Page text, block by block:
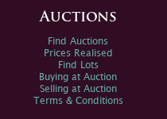
Auctions
Find Auctions
Prices Realised
Find Lots
Buying at Auction
Selling at Auction
Terms & Conditions